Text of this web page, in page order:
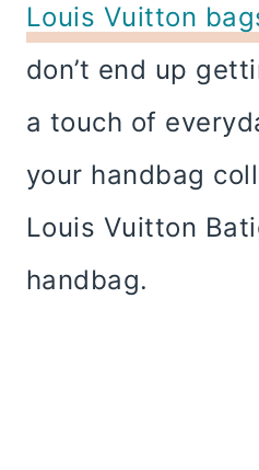
Louis Vuitton
don’t end up
a touch of
your handbag
Louis Vuitton
handbag.